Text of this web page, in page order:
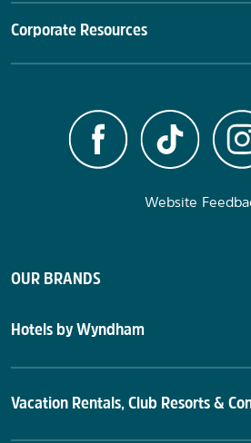
Corporate Resources
Website
OUR BRANDS
Hotels by Wyndham
Vacation Rentals, Club Resorts &